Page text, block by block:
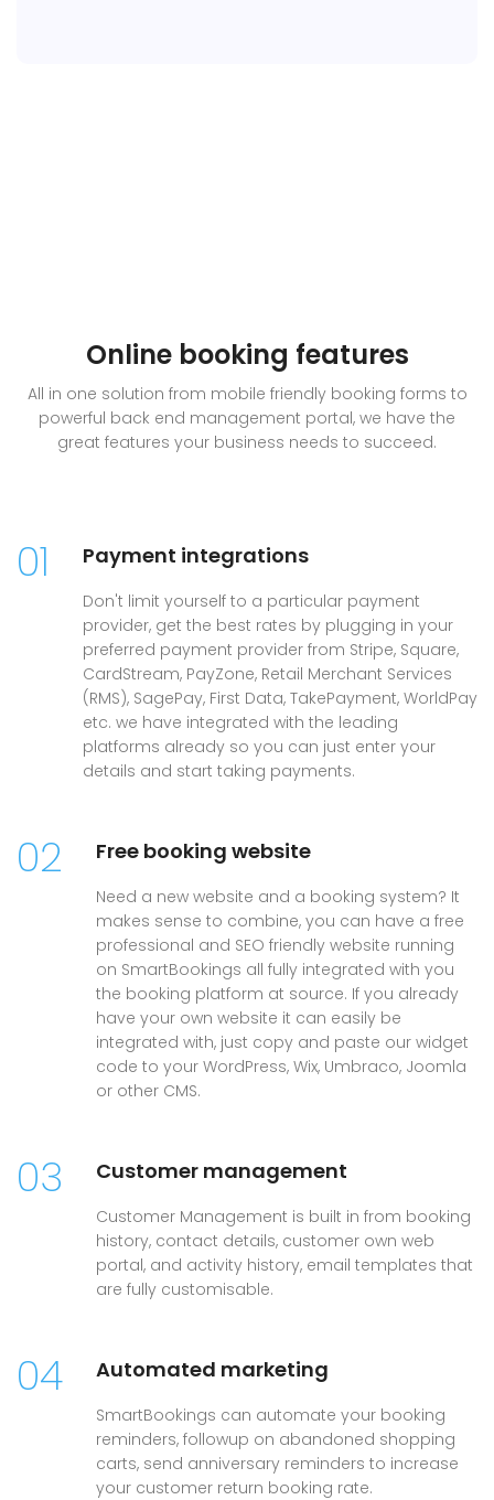
Online booking features
All in one solution from mobile friendly booking forms to
powerful back end management portal, we have the
great features your business needs to succeed.
01 Payment integrations
Don't limit yourself to a particular payment
provider, get the best rates by plugging in your
preferred payment provider from Stripe, Square,
CardStream, PayZone, Retail Merchant Services
(RMS), SagePay, First Data, TakePayment, WorldPay
etc. we have integrated with the leading
platforms already so you can just enter your
details and start taking payments.
02 Free booking website
Need a new website and a booking system? It
makes sense to combine, you can have a free
professional and SEO friendly website running
on SmartBookings all fully integrated with you
the booking platform at source. If you already
have your own website it can easily be
integrated with, just copy and paste our widget
code to your WordPress, Wix, Umbraco, Joomla
or other CMS.
03 Customer management
Customer Management is built in from booking
history, contact details, customer own web
portal, and activity history, email templates that
are fully customisable.
04 Automated marketing
SmartBookings can automate your booking
reminders, followup on abandoned shopping
carts, send anniversary reminders to increase
your customer return booking rate.